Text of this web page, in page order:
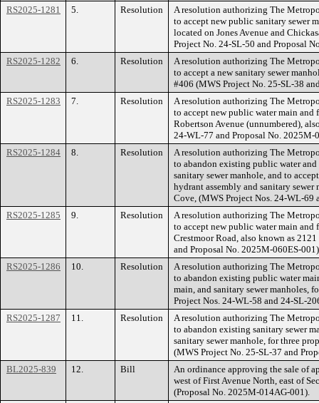
RS2025-1281
5. Resolution
A resolution authorizing The
to accept new public sanitary sewer
located on Jones Avenue and
Project No. 24-SL-50 and Proposal
RS2025-1282
6. Resolution
A resolution authorizing The
to accept a new sanitary sewer
#406 (MWS Project No. 25-SL-38
RS2025-1283
7. Resolution
A resolution authorizing The
to accept new public water main and
Robertson Avenue (unnumbered),
24-WL-77 and Proposal No. 2025M-
RS2025-1284
8. Resolution
A resolution authorizing The
to abandon existing public water and
sanitary sewer manhole, and to
hydrant assembly and sanitary
Cove, (MWS Project Nos. 24-WL-69
RS2025-1285
9. Resolution
A resolution authorizing The
to accept new public water main and
Crestmoor Road, also known as
and Proposal No. 2025M-060ES-
RS2025-1286
10. Resolution
A resolution authorizing The
to abandon existing public water
main, and sanitary sewer manholes,
Project Nos. 24-WL-58 and 24-SL-
RS2025-1287
11. Resolution
A resolution authorizing The
to abandon existing sanitary sewer
sanitary sewer manhole, for three
(MWS Project No. 25-SL-37 and
BL2025-839
12. Bill
An ordinance approving the sale of
west of First Avenue North, east of
(Proposal No. 2025M-014AG-001).